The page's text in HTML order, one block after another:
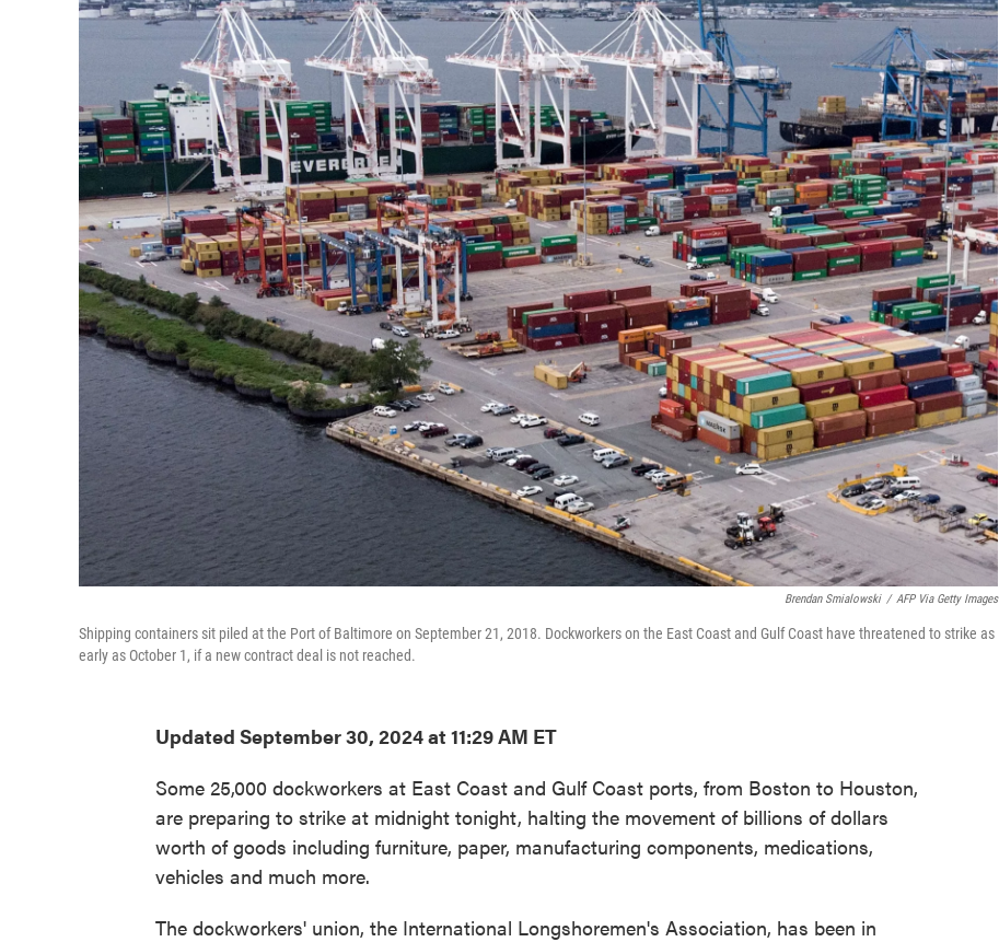
Brendan Smialowski / AFP Via Getty Images
Shipping containers sit piled at the Port of Baltimore on September 21, 2018. Dockworkers on the East Coast and Gulf Coast have threatened to strike as
early as October 1, if a new contract deal is not reached.
Updated September 30, 2024 at 11:29 AM ET
Some 25,000 dockworkers at East Coast and Gulf Coast ports, from Boston to Houston,
are preparing to strike at midnight tonight, halting the movement of billions of dollars
worth of goods including furniture, paper, manufacturing components, medications,
vehicles and much more.
The dockworkers' union, the International Longshoremen's Association, has been in